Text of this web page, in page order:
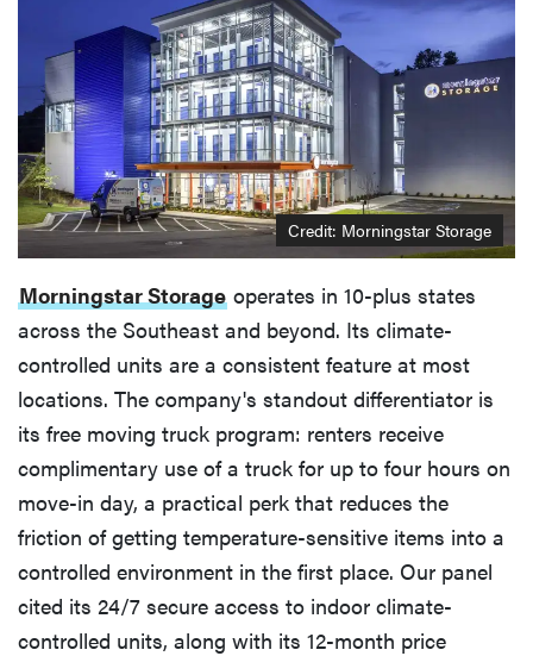
Credit: Morningstar Storage
Morningstar Storage operates in 10-plus states
across the Southeast and beyond. Its climate-
controlled units are a consistent feature at most
locations. The company's standout differentiator is
its free moving truck program: renters receive
complimentary use of a truck for up to four hours on
move-in day, a practical perk that reduces the
friction of getting temperature-sensitive items into a
controlled environment in the first place. Our panel
cited its 24/7 secure access to indoor climate-
controlled units, along with its 12-month price